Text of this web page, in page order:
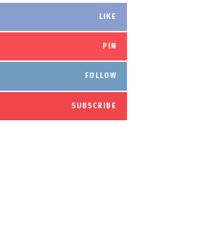
LIKE
PIN
FOLLOW
SUBSCRIBE